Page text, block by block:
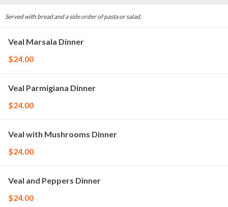
Served with bread and a side order of pasta or salad.
Veal Marsala Dinner
$24.00
Veal Parmigiana Dinner
$24.00
Veal with Mushrooms Dinner
$24.00
Veal and Peppers Dinner
$24.00